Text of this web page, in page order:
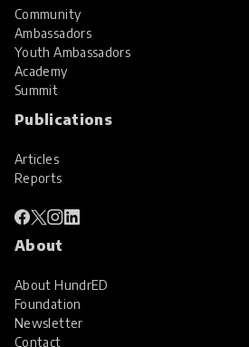
Community
Ambassadors
Youth Ambassadors
Academy
Summit
Publications
Articles
Reports
About
About HundrED
Foundation
Newsletter
Contact